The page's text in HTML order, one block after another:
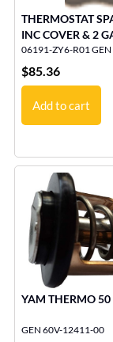
THERMOSTAT
INC COVER & 2
06191-ZY6-R01 GEN
$85.36
Add to cart
YAM THERMO 50
GEN 60V-12411-00